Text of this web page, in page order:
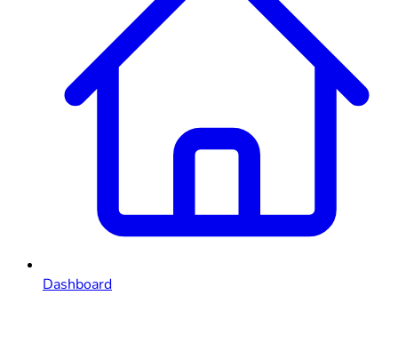
Dashboard